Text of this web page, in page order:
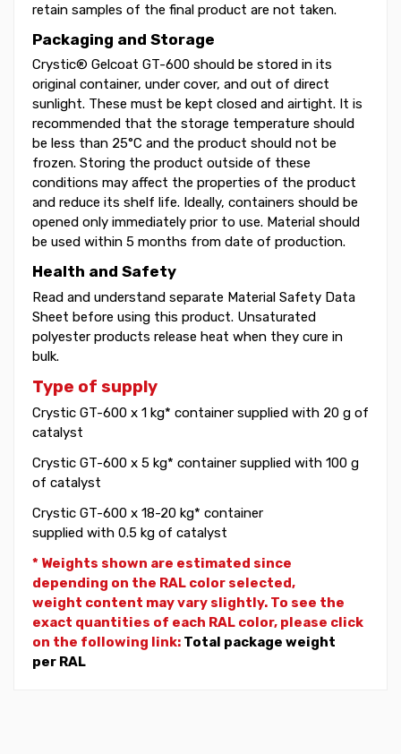
retain samples of the final product are not taken.
Packaging and Storage
Crystic® Gelcoat GT-600 should be stored in its
original container, under cover, and out of direct
sunlight. These must be kept closed and airtight. It is
recommended that the storage temperature should
be less than 25°C and the product should not be
frozen. Storing the product outside of these
conditions may affect the properties of the product
and reduce its shelf life. Ideally, containers should be
opened only immediately prior to use. Material should
be used within 5 months from date of production.
Health and Safety
Read and understand separate Material Safety Data
Sheet before using this product. Unsaturated
polyester products release heat when they cure in
bulk.
Type of supply
Crystic GT-600 x 1 kg* container supplied with 20 g of
catalyst
Crystic GT-600 x 5 kg* container supplied with 100 g
of catalyst
Crystic GT-600 x 18-20 kg* container
supplied with 0.5 kg of catalyst
* Weights shown are estimated since
depending on the RAL color selected,
weight content may vary slightly. To see the
exact quantities of each RAL color, please click
on the following link: Total package weight
per RAL